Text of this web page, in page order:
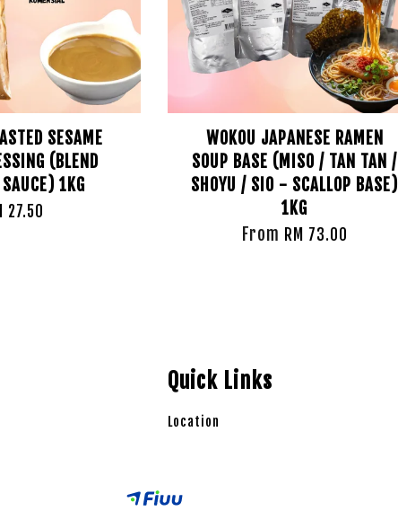
SESAME
(BLEND
1KG
27.50
WOKOU JAPANESE RAMEN
SOUP BASE (MISO / TAN TAN /
SHOYU / SIO - SCALLOP BASE)
1KG
From RM 73.00
Quick Links
Location